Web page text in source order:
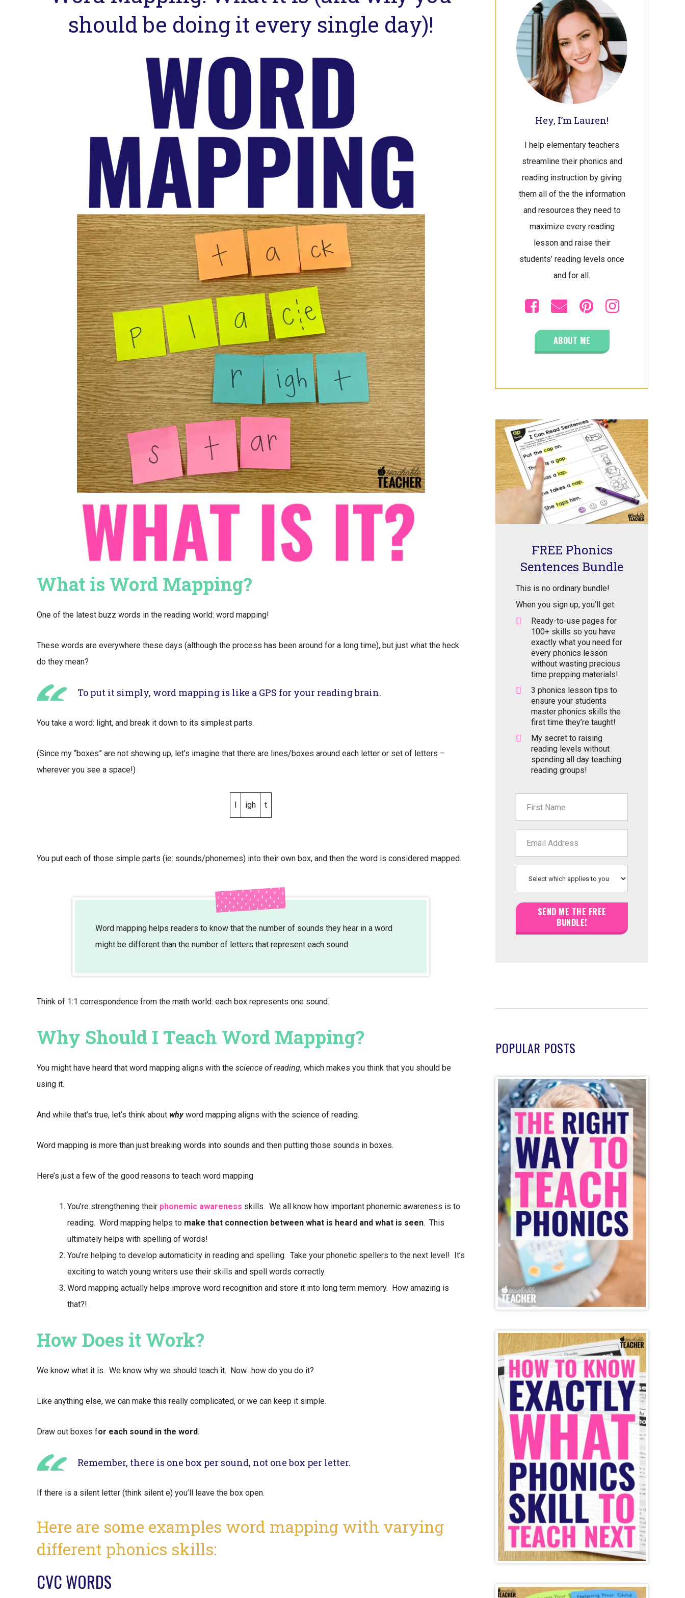
should be doing it every single day)!
What is Word Mapping?
One of the latest buzz words in the reading world: word mapping!
These words are everywhere these days (although the process has been around for a long time), but just what the heck
do they mean?
To put it simply, word mapping is like a GPS for your reading brain.
You take a word: light, and break it down to its simplest parts.
(Since my “boxes” are not showing up, let’s imagine that there are lines/boxes around each letter or set of letters –
wherever you see a space!)
igh t
You put each of those simple parts (ie: sounds/phonemes) into their own box, and then the word is considered mapped.
Word mapping helps readers to know that the number of sounds they hear in a word
might be different than the number of letters that represent each sound.
Think of 1:1 correspondence from the math world: each box represents one sound.
Why Should I Teach Word Mapping?
You might have heard that word mapping aligns with the science of reading, which makes you think that you should be
using it.
And while that’s true, let’s think about whyword mapping aligns with the science of reading.
Word mapping is more than just breaking words into sounds and then putting those sounds in boxes.
Here’s just a few of the good reasons to teach word mapping
You’re strengthening their phonemic awareness skills. We all know how important phonemic awareness is to
reading. Word mapping helps to make that connection between what is heard and what is seen. This
ultimately helps with spelling of words!
You’re helping to develop automaticity in reading and spelling. Take your phonetic spellers to the next level! It’s
exciting to watch young writers use their skills and spell words correctly.
Word mapping actually helps improve word recognition and store it into long term memory. How amazing is
that?!
How Does it Work?
We know what it is. We know why we should teach it. Now…how do you do it?
Like anything else, we can make this really complicated, or we can keep it simple.
Draw out boxes for each sound in the word.
Remember, there is one box per sound, not one box per letter.
If there is a silent letter (think silent e) you’ll leave the box open.
Here are some examples word mapping with varying
different phonics skills:
CVC WORDS
Sidebar
Hey, I’m Lauren!
I help elementary teachers
streamline their phonics and
reading instruction by giving
them all of the the information
and resources they need to
maximize every reading
lesson and raise their
students’ reading levels once
and for all.
ABOUT ME
FREE Phonics
Sentences Bundle
This is no ordinary bundle!
When you sign up, you’ll get:
Ready-to-use pages for
100+ skills so you have
exactly what you need for
every phonics lesson
without wasting precious
time prepping materials!
3 phonics lesson tips to
ensure your students
master phonics skills the
first time they’re taught!
My secret to raising
reading levels without
spending all day teaching
reading groups!
POPULAR POSTS